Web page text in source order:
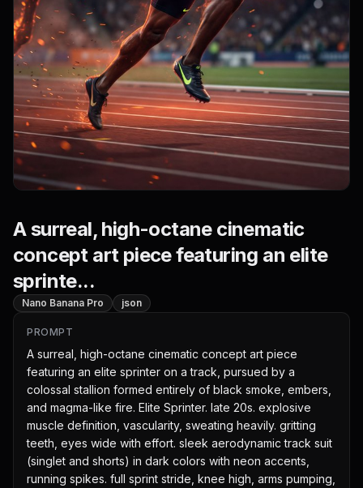
A surreal, high-octane cinematic
concept art piece featuring an elite
sprinte...
Nano Banana Pro json
PROMPT
A surreal, high-octane cinematic concept art piece
featuring an elite sprinter on a track, pursued by a
colossal stallion formed entirely of black smoke, embers,
and magma-like fire. Elite Sprinter. late 20s. explosive
muscle definition, vascularity, sweating heavily. gritting
teeth, eyes wide with effort. sleek aerodynamic track suit
(singlet and shorts) in dark colors with neon accents,
running spikes. full sprint stride, knee high, arms pumping,